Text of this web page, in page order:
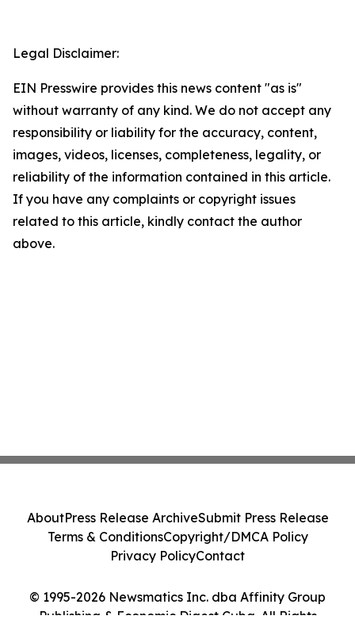
Legal Disclaimer:
EIN Presswire provides this news content "as is"
without warranty of any kind. We do not accept any
responsibility or liability for the accuracy, content,
images, videos, licenses, completeness, legality, or
reliability of the information contained in this article.
If you have any complaints or copyright issues
related to this article, kindly contact the author
above.
© 1995-2026 Newsmatics Inc. dba Affinity Group
Publishing & Economic Digest Cuba. All Rights
AboutPress Release ArchiveSubmit Press Release
Terms & ConditionsCopyright/DMCA Policy
Privacy PolicyContact